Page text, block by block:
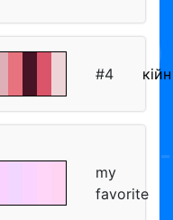
#4 кiйн
my
favorite